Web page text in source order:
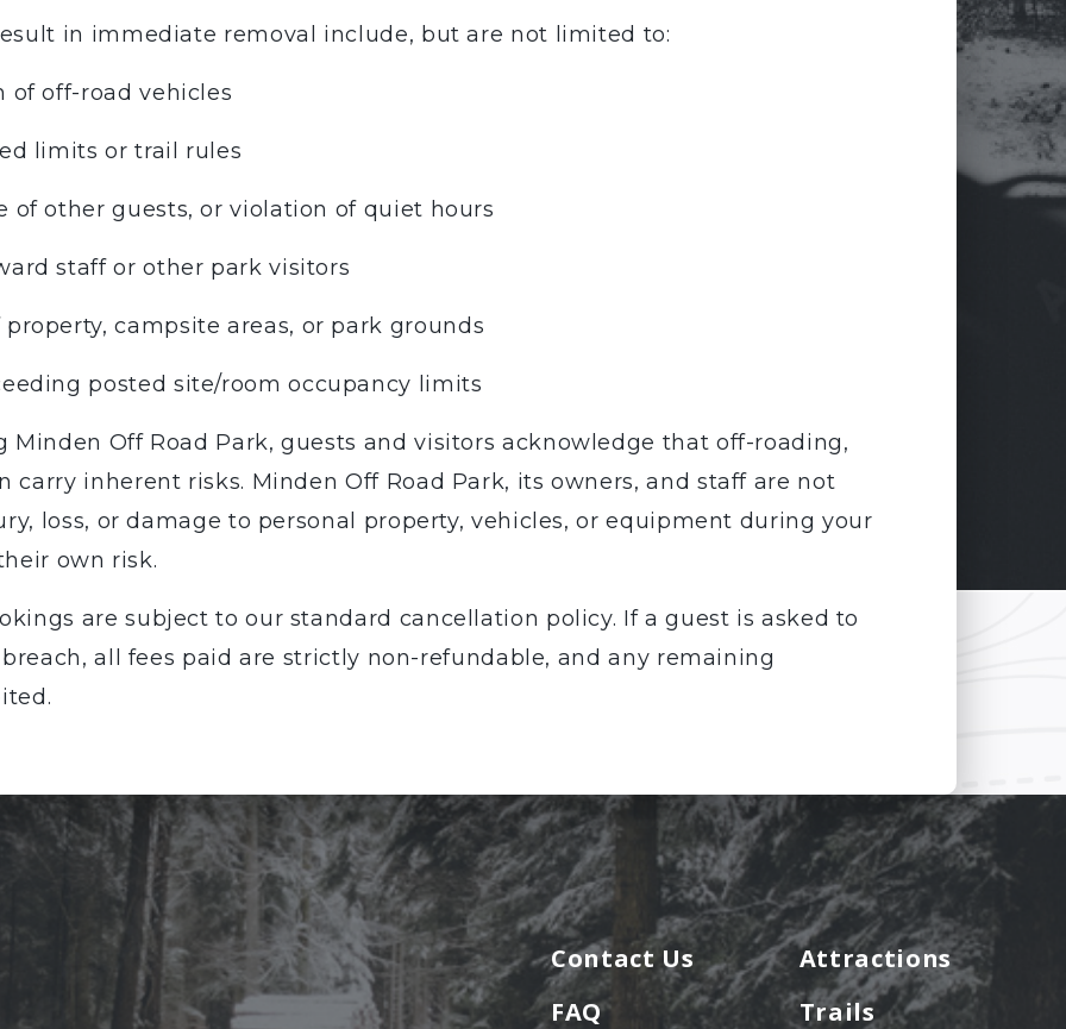
in immediate removal include, but are not limited to:
of off-road vehicles
limits or trail rules
of other guests, or violation of quiet hours
staff or other park visitors
campsite areas, or park grounds
posted site/room occupancy limits
Minden Off Road Park, guests and visitors acknowledge that off-roading,
carry inherent risks. Minden Off Road Park, its owners, and staff are not
loss, or damage to personal property, vehicles, or equipment during your
own risk.
are subject to our standard cancellation policy. If a guest is asked to
all fees paid are strictly non-refundable, and any remaining
Contact Us
Attractions
FAQ
Trails